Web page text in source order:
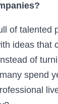
of talented
ideas that
of
spend